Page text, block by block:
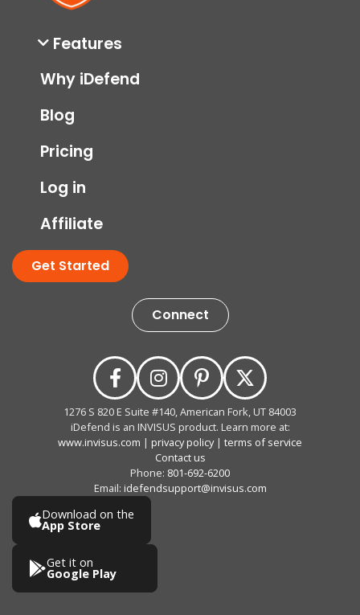
Features
Why iDefend
Blog
Pricing
Log in
Affiliate
Get Started
Connect
1276 S 820 E Suite #140, American Fork, UT 84003
iDefend is an INVISUS product. Learn more at:
www.invisus.com | privacy policy| terms of service
Contact us
Phone: 801-692-6200
Email: idefendsupport@invisus.com
Download on the
App Store
Get it on
Google Play